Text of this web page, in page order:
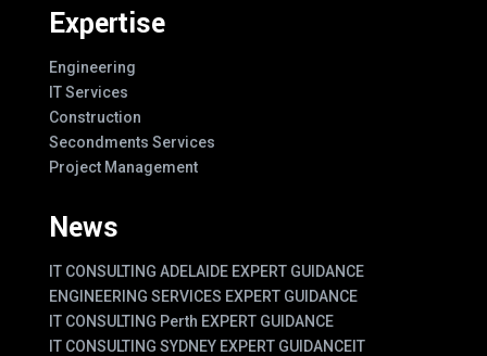
Expertise
Engineering
IT Services
Construction
Secondments Services
Project Management
News
IT CONSULTING ADELAIDE EXPERT GUIDANCE
ENGINEERING SERVICES EXPERT GUIDANCE
IT CONSULTING Perth EXPERT GUIDANCE
IT CONSULTING SYDNEY EXPERT GUIDANCEIT